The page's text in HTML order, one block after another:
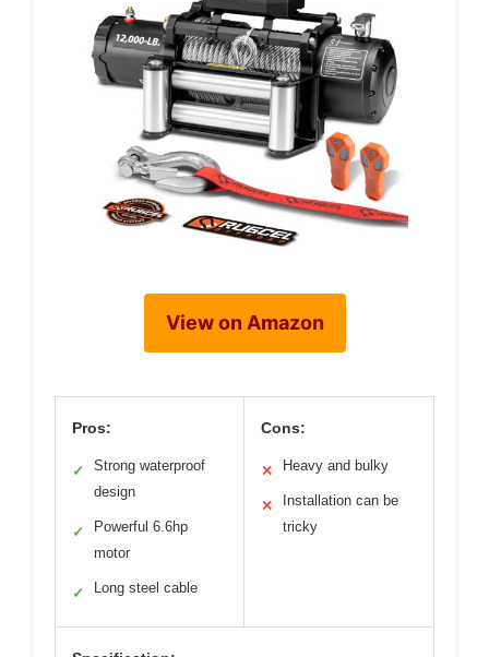
View on Amazon
Pros:
✓
Strong waterproof
design
✓
Powerful 6.6hp
motor
✓ Long steel cable
Cons:
✕ Heavy and bulky
✕
Installation can be
tricky